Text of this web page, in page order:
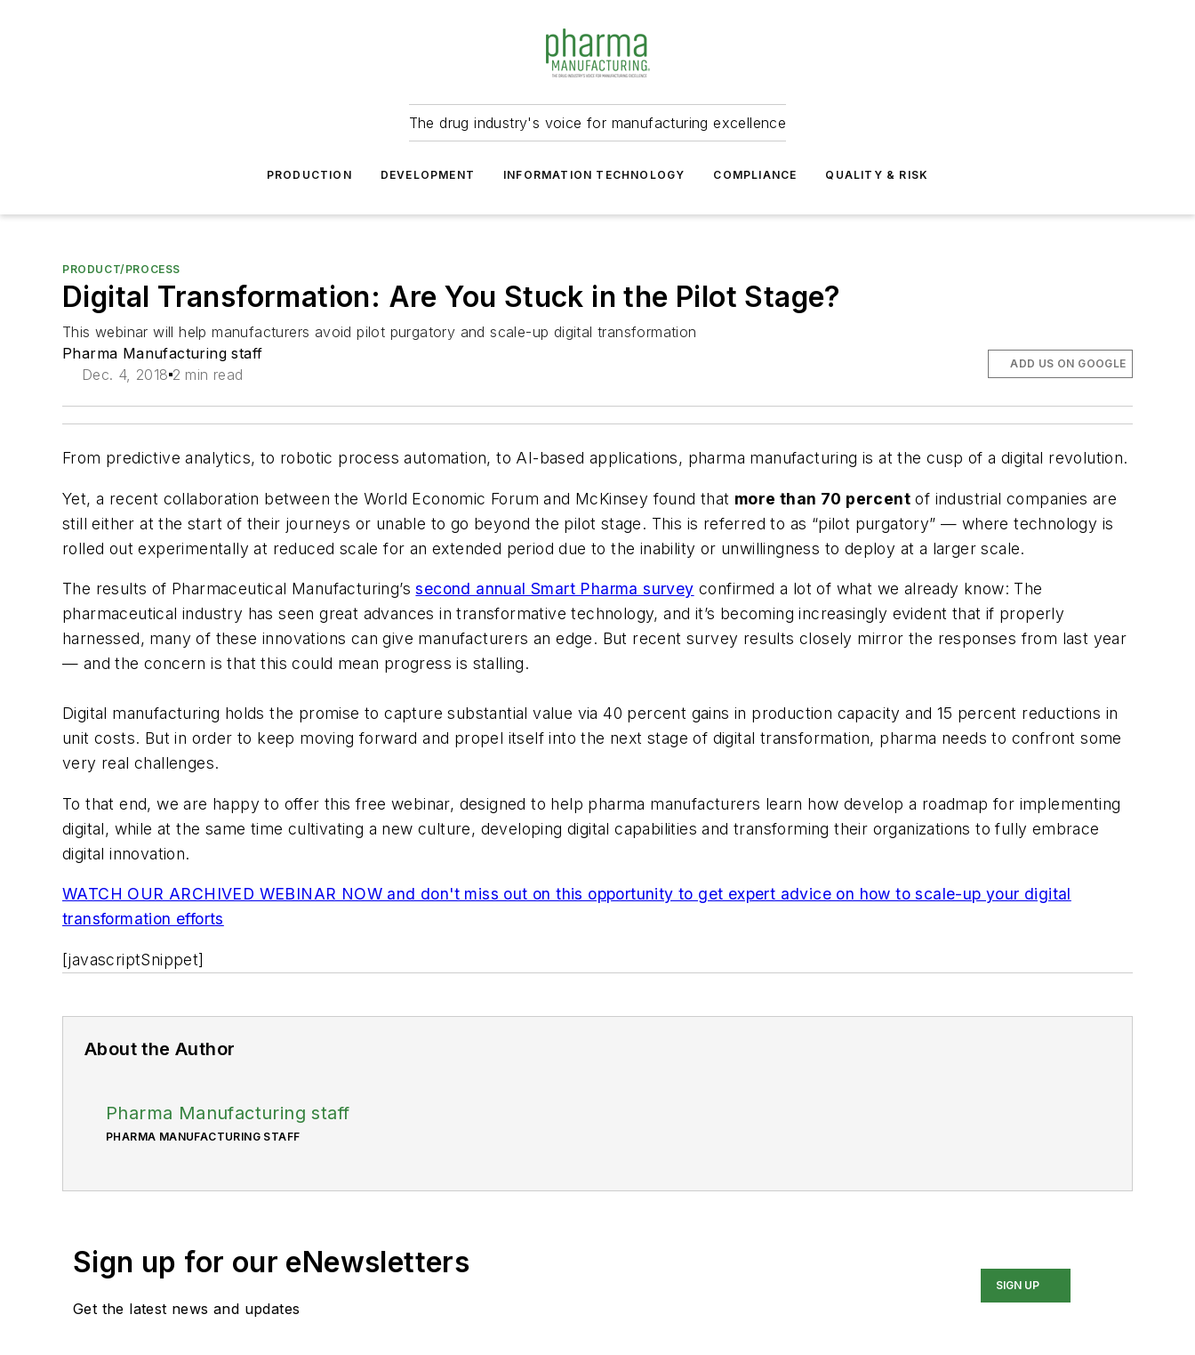
The drug industry's voice for manufacturing excellence
PRODUCTION DEVELOPMENT INFORMATION TECHNOLOGY COMPLIANCE QUALITY & RISK
PRODUCT/PROCESS
Digital Transformation: Are You Stuck in the Pilot Stage?
This webinar will help manufacturers avoid pilot purgatory and scale-up digital transformation
Pharma Manufacturing staff
Dec. 4, 2018 2 min read
ADD US ON GOOGLE
From predictive analytics, to robotic process automation, to AI-based applications, pharma manufacturing is at the cusp of a digital revolution.
Yet, a recent collaboration between the World Economic Forum and McKinsey found that more than 70 percent of industrial companies are
still either at the start of their journeys or unable to go beyond the pilot stage. This is referred to as “pilot purgatory” — where technology is
rolled out experimentally at reduced scale for an extended period due to the inability or unwillingness to deploy at a larger scale.
The results of Pharmaceutical Manufacturing’s second annual Smart Pharma survey confirmed a lot of what we already know: The
pharmaceutical industry has seen great advances in transformative technology, and it’s becoming increasingly evident that if properly
harnessed, many of these innovations can give manufacturers an edge. But recent survey results closely mirror the responses from last year
— and the concern is that this could mean progress is stalling.
Digital manufacturing holds the promise to capture substantial value via 40 percent gains in production capacity and 15 percent reductions in
unit costs. But in order to keep moving forward and propel itself into the next stage of digital transformation, pharma needs to confront some
very real challenges.
To that end, we are happy to offer this free webinar, designed to help pharma manufacturers learn how develop a roadmap for implementing
digital, while at the same time cultivating a new culture, developing digital capabilities and transforming their organizations to fully embrace
digital innovation.
WATCH OUR ARCHIVED WEBINAR NOW and don't miss out on this opportunity to get expert advice on how to scale-up your digital
transformation efforts
[javascriptSnippet]
About the Author
Pharma Manufacturing staff
PHARMA MANUFACTURING STAFF
Sign up for our eNewsletters
Get the latest news and updates
SIGN UP